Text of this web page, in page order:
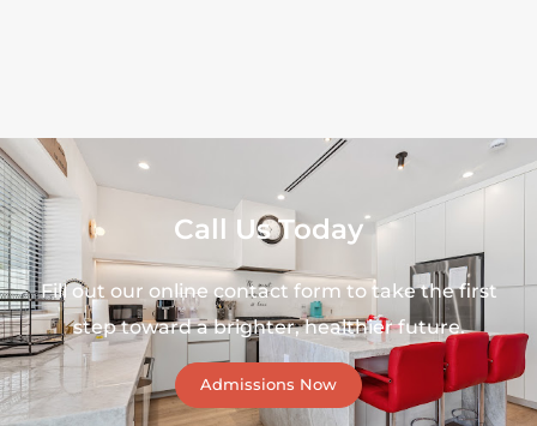
Call Us Today
Fill out our online contact form to take the first
step toward a brighter, healthier future.
Admissions Now